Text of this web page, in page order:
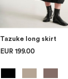
Tazuke long skirt
EUR 199.00